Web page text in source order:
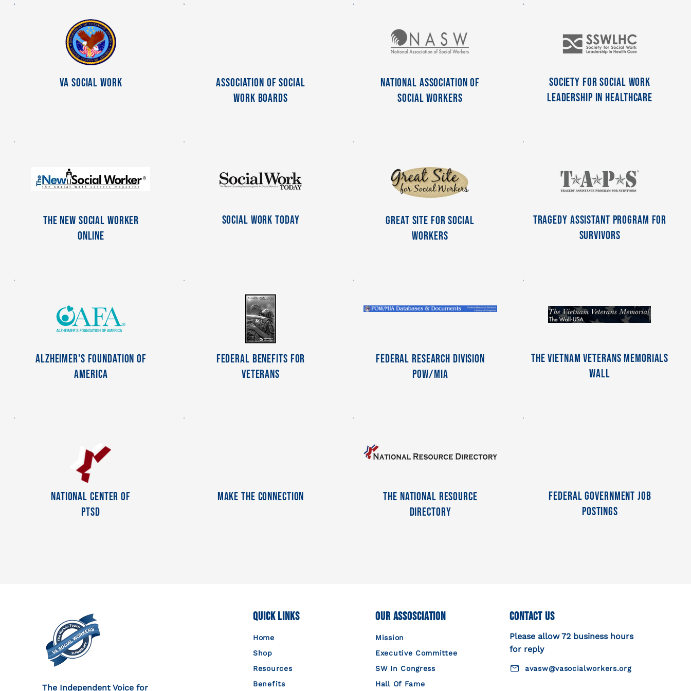
VA Social Work
Association of Social
Work Boards
National Association of
Social Workers
Society for Social Work
Leadership in Healthcare
The New Social Worker
Online
Social Work Today
Great Site For Social
Workers
Tragedy Assistant Program For
Survivors
Alzheimer's Foundation of
America
Federal Benefits For
Veterans
Federal Research Division
POW/MIA
The Vietnam Veterans Memorials
Wall
National Center Of
PTSD
Make The Connection
The National Resource
Directory
Federal Government Job
Postings
The Independent Voice for
Quick Links
Home
Shop
Resources
Benefits
Our Assosciation
Mission
Executive Committee
SW In Congress
Hall Of Fame
Contact Us
Please allow 72 business hours
for reply
avasw@vasocialworkers.org